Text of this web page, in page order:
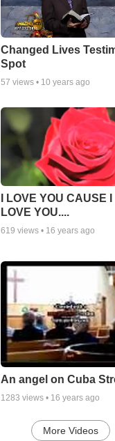
Changed Lives
Spot
57 views • 10 years ago
I LOVE YOU CAUSE I
LOVE YOU....
619 views • 16 years ago
An angel on Cuba
1283 views • 16 years ago
More Videos